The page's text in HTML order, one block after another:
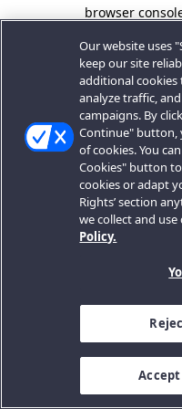
browser
Our website uses
keep our site
additional cookies
analyze traffic,
campaigns. By
Continue" button,
of cookies. You
Cookies" button
cookies or adapt
Rights’ section
we collect and use
Policy.